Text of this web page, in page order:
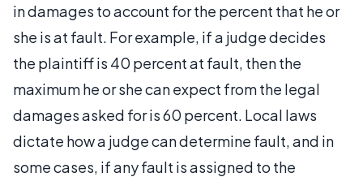
in damages to account for the percent that he or
she is at fault. For example, if a judge decides
the plaintiff is 40 percent at fault, then the
maximum he or she can expect from the legal
damages asked for is 60 percent. Local laws
dictate how a judge can determine fault, and in
some cases, if any fault is assigned to the